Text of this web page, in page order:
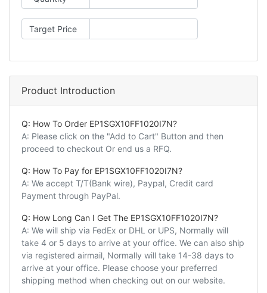
Target Price
Product Introduction
Q: How To Order EP1SGX10FF1020I7N?
A: Please click on the "Add to Cart" Button and then
proceed to checkout Or end us a RFQ.
Q: How To Pay for EP1SGX10FF1020I7N?
A: We accept T/T(Bank wire), Paypal, Credit card
Payment through PayPal.
Q: How Long Can I Get The EP1SGX10FF1020I7N?
A: We will ship via FedEx or DHL or UPS, Normally will
take 4 or 5 days to arrive at your office. We can also ship
via registered airmail, Normally will take 14-38 days to
arrive at your office. Please choose your preferred
shipping method when checking out on our website.